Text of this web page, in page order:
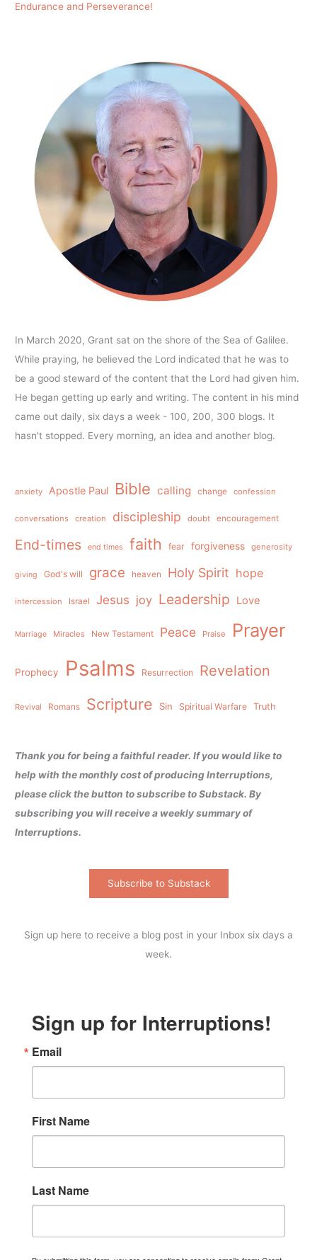
Endurance and Perseverance!
In March 2020, Grant sat on the shore of the Sea of Galilee.
While praying, he believed the Lord indicated that he was to
be a good steward of the content that the Lord had given him.
He began getting up early and writing. The content in his mind
came out daily, six days a week - 100, 200, 300 blogs. It
hasn't stopped. Every morning, an idea and another blog.
anxiety Apostle Paul Bible calling change confession
conversations creation discipleship doubt encouragement
End-times end times faith fear forgiveness generosity
giving God's will grace heaven Holy Spirit hope
intercession Israel Jesus joy Leadership Love
Marriage Miracles New Testament Peace Praise Prayer
Prophecy Psalms Resurrection Revelation
Revival Romans Scripture Sin Spiritual Warfare Truth
Thank you for being a faithful reader. If you would like to
help with the monthly cost of producing Interruptions,
please click the button to subscribe to Substack. By
subscribing you will receive a weekly summary of
Interruptions.
Subscribe to Substack
Sign up here to receive a blog post in your Inbox six days a
week.
Sign up for Interruptions!
Email
First Name
Last Name